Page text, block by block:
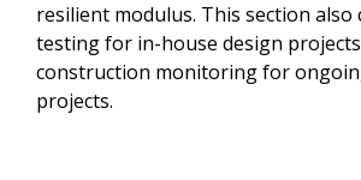
resilient modulus. This section also
testing for in-house design
construction monitoring for
projects.